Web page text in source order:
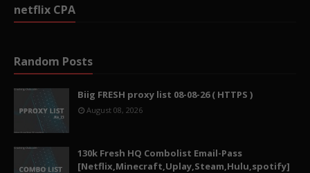
netflix CPA
Random Posts
Biig FRESH proxy list 08-08-26 ( HTTPS )
August 08, 2026
130k Fresh HQ Combolist Email-Pass
[Netflix,Minecraft,Uplay,Steam,Hulu,spotify]